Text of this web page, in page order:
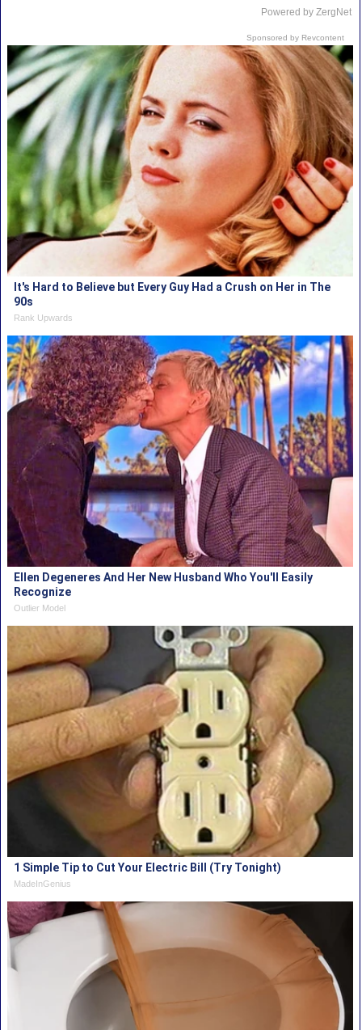
Powered by ZergNet
Sponsored by Revcontent
It's Hard to Believe but Every Guy Had a Crush on Her in The
90s
Rank Upwards
Ellen Degeneres And Her New Husband Who You'll Easily
Recognize
Outlier Model
1 Simple Tip to Cut Your Electric Bill (Try Tonight)
MadeInGenius